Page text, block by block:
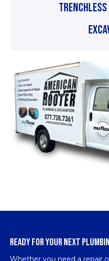
Trenchless
READY FOR YOUR NEXT
Whether you need a repair